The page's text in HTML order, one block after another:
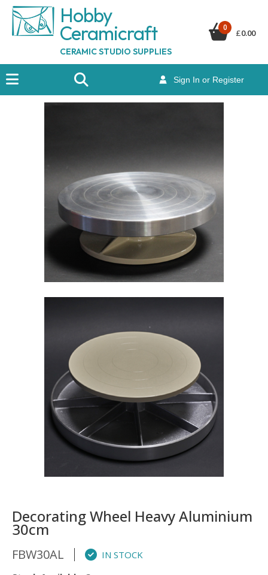
Hobby
Ceramicraft
CERAMIC STUDIO SUPPLIES
Sign In or Register
0
£0.00
Decorating Wheel Heavy Aluminium
30cm
FBW30AL
IN STOCK